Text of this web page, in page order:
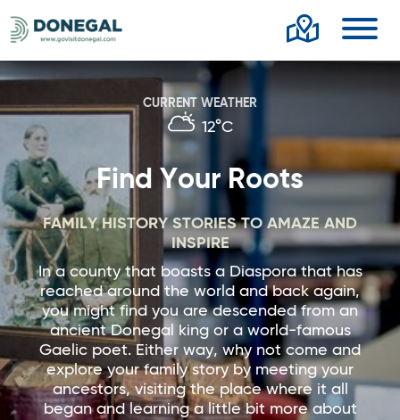
CURRENT WEATHER
12°C
Find Your Roots
FAMILY HISTORY STORIES TO AMAZE AND
INSPIRE
In a county that boasts a Diaspora that has
reached around the world and back again,
you might find you are descended from an
ancient Donegal king or a world-famous
Gaelic poet. Either way, why not come and
explore your family story by meeting your
ancestors, visiting the place where it all
began and learning a little bit more about